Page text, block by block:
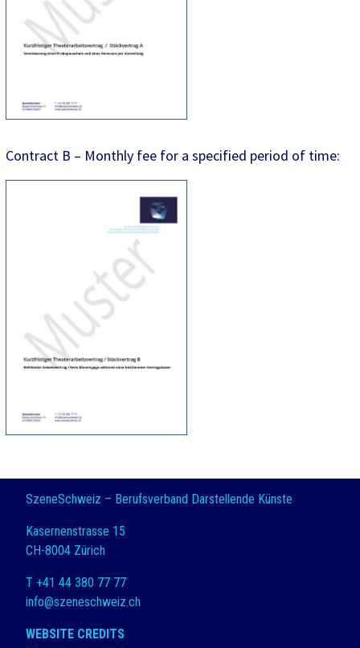
Contract B – Monthly fee for a specified period of time:
SzeneSchweiz – Berufsverband Darstellende Künste
Kasernenstrasse 15
CH-8004 Zürich
T +41 44 380 77 77
info@szeneschweiz.ch
WEBSITE CREDITS